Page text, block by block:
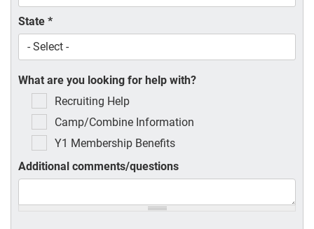
State *
What are you looking for help with?
Recruiting Help
Camp/Combine Information
Y1 Membership Benefits
Additional comments/questions